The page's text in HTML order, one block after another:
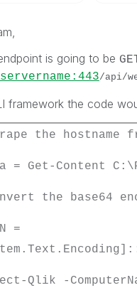
is going to be
/api/
framework the code
the hostname
= Get-Content
the base64
=
Qlik -